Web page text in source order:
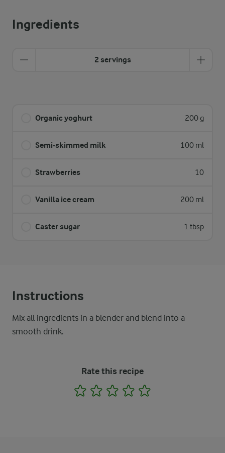
Ingredients
2 servings
Organic yoghurt 200 g
Semi-skimmed milk 100 ml
Strawberries 10
Vanilla ice cream 200 ml
Caster sugar 1 tbsp
Instructions
Mix all ingredients in a blender and blend into a
smooth drink.
Rate this recipe
1 2 3 4